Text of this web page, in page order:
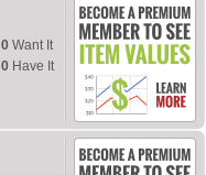
0 Want It
0Have It